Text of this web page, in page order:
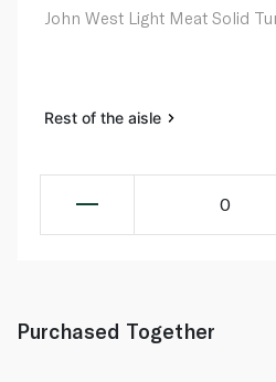
John West Light Meat Solid
Rest of the aisle
0
Purchased Together